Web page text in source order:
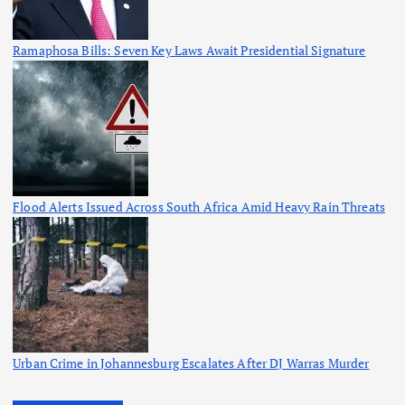
Ramaphosa Bills: Seven Key Laws Await Presidential Signature
Flood Alerts Issued Across South Africa Amid Heavy Rain Threats
Urban Crime in Johannesburg Escalates After DJ Warras Murder